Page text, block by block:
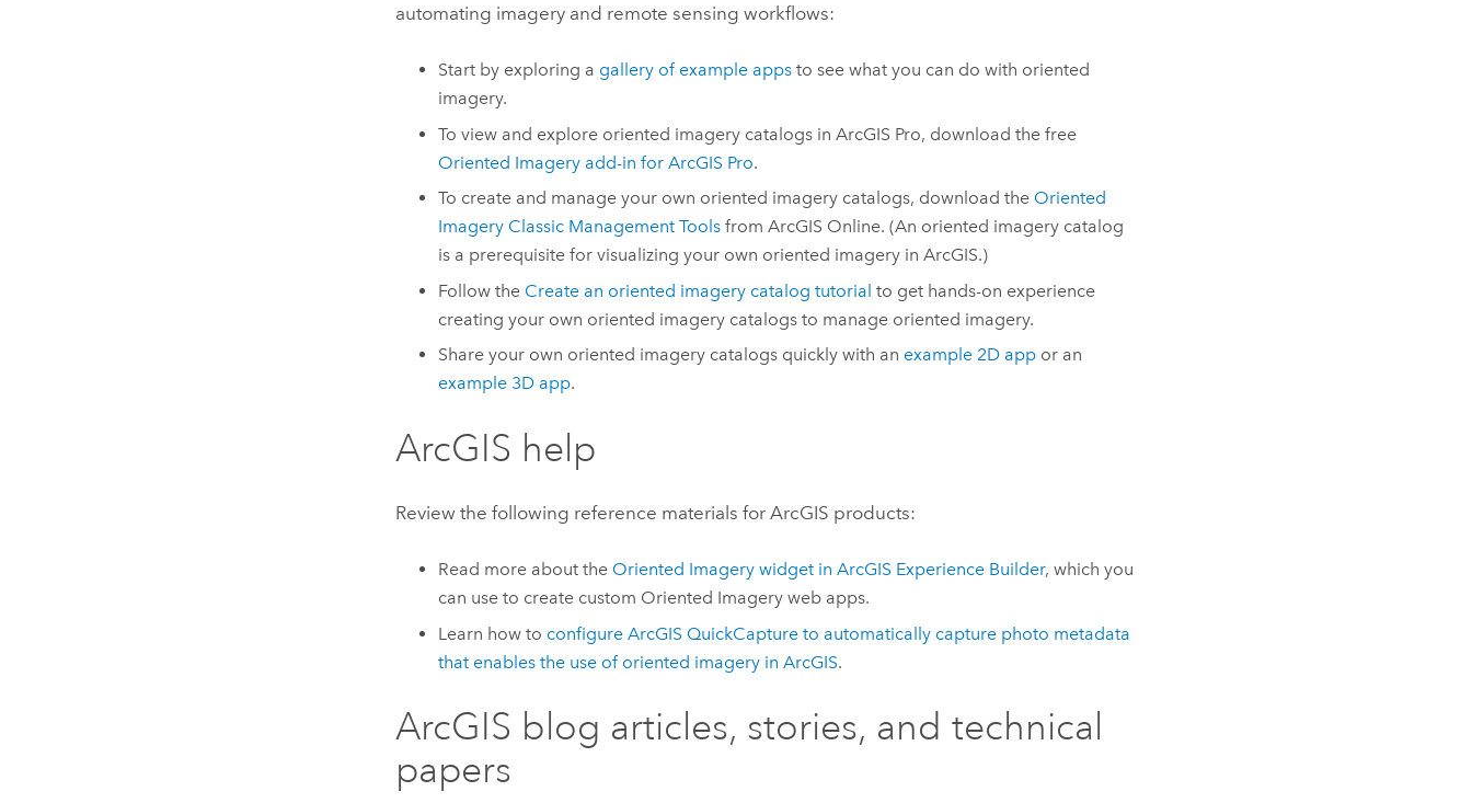
automating imagery and remote sensing workflows:
Start by exploring a gallery of example appsto see what you can do with oriented
imagery.
To view and explore oriented imagery catalogs in ArcGIS Pro, download the free
Oriented Imagery add-in for ArcGIS Pro.
To create and manage your own oriented imagery catalogs, download the Oriented
Imagery Classic Management Toolsfrom ArcGIS Online. (An oriented imagery catalog
is a prerequisite for visualizing your own oriented imagery in ArcGIS.)
Follow the Create an oriented imagery catalog tutorial to get hands-on experience
creating your own oriented imagery catalogs to manage oriented imagery.
Share your own oriented imagery catalogs quickly with an example 2D appor an
example 3D app.
ArcGIS help
Review the following reference materials for ArcGIS products:
Read more about the Oriented Imagery widget in ArcGIS Experience Builder, which you
can use to create custom Oriented Imagery web apps.
Learn how to configure ArcGIS QuickCaptureto automatically capture photo metadata
that enables the use of oriented imagery in ArcGIS.
ArcGIS blog articles, stories, and technical
papers